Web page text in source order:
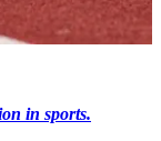
in sports.